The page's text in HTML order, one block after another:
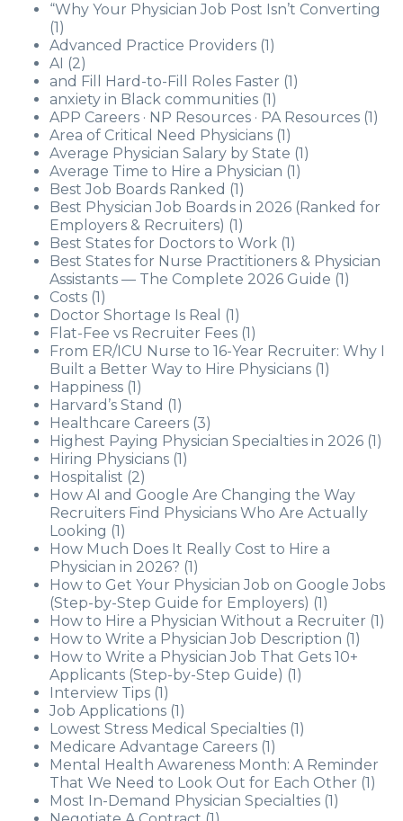
“Why Your Physician Job Post Isn’t Converting
(1)
Advanced Practice Providers (1)
AI (2)
and Fill Hard-to-Fill Roles Faster (1)
anxiety in Black communities (1)
APP Careers · NP Resources · PA Resources (1)
Area of Critical Need Physicians (1)
Average Physician Salary by State (1)
Average Time to Hire a Physician (1)
Best Job Boards Ranked (1)
Best Physician Job Boards in 2026 (Ranked for
Employers & Recruiters) (1)
Best States for Doctors to Work (1)
Best States for Nurse Practitioners & Physician
Assistants — The Complete 2026 Guide (1)
Costs (1)
Doctor Shortage Is Real
(1)
Flat-Fee vs Recruiter Fees (1)
From ER/ICU Nurse to 16-Year Recruiter: Why I
Built a Better Way to Hire Physicians (1)
Happiness (1)
Harvard’s Stand (1)
Healthcare Careers (3)
Highest Paying Physician Specialties in 2026 (1)
Hiring Physicians (1)
Hospitalist (2)
How AI and Google Are Changing the Way
Recruiters Find Physicians Who Are Actually
Looking (1)
How Much Does It Really Cost to Hire a
Physician in 2026? (1)
How to Get Your Physician Job on Google Jobs
(Step-by-Step Guide for Employers) (1)
How to Hire a Physician Without a Recruiter (1)
How to Write a Physician Job Description (1)
How to Write a Physician Job That Gets 10+
Applicants (Step-by-Step Guide) (1)
Interview Tips (1)
Job Applications (1)
Lowest Stress Medical Specialties (1)
Medicare Advantage Careers (1)
Mental Health Awareness Month: A Reminder
That We Need to Look Out for Each Other (1)
Most In-Demand Physician Specialties (1)